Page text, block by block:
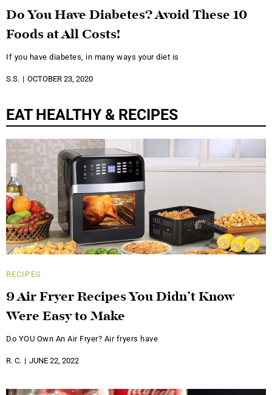
Do You Have Diabetes? Avoid These 10
Foods at All Costs!
If you have diabetes, in many ways your diet is
S.S. OCTOBER 23, 2020
EAT HEALTHY & RECIPES
RECIPES
9 Air Fryer Recipes You Didn’t Know
Were Easy to Make
Do YOU Own An Air Fryer? Air fryers have
R. C. JUNE 22, 2022